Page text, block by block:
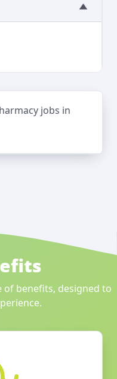
jobs in
of benefits, designed to